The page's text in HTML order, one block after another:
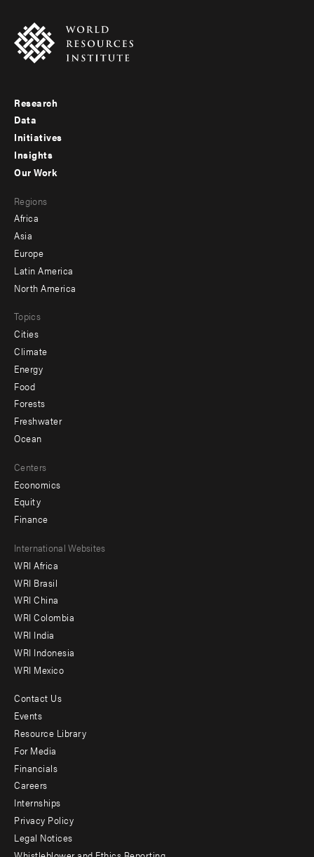
Footer
menu
-
Research
Data
Initiatives
Insights
menu
-
secondary
Our Work
Regions
Africa
Asia
Europe
Latin America
North America
Topics
Cities
Climate
Energy
Food
Forests
Freshwater
Ocean
Centers
Economics
Equity
Finance
Footer
menu
-
Offices
International Websites
WRI Africa
WRI Brasil
WRI China
WRI Colombia
WRI India
WRI Indonesia
WRI Mexico
Footer
menu
-
Additional
Contact Us
Events
Resource Library
For Media
Financials
Careers
Internships
Privacy Policy
Legal Notices